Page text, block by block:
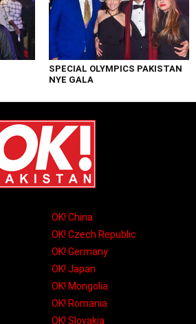
SPECIAL OLYMPICS PAKISTAN
NYE GALA
OK! China
OK! Czech Republic
OK! Germany
OK! Japan
OK! Mongolia
OK! Romania
OK! Slovakia